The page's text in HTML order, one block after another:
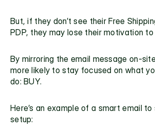
But, if they don’t see their Free
PDP, they may lose their motivation to
By mirroring the email message on-
more likely to stay focused on what
do: BUY.
Here’s an example of a smart email
setup: